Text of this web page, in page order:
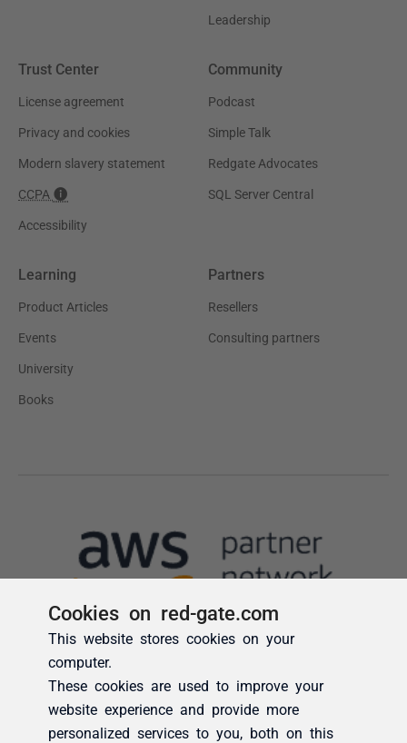
Cookies on red-gate.com
This website stores cookies on your
computer.
These cookies are used to improve your
website experience and provide more
personalized services to you, both on this